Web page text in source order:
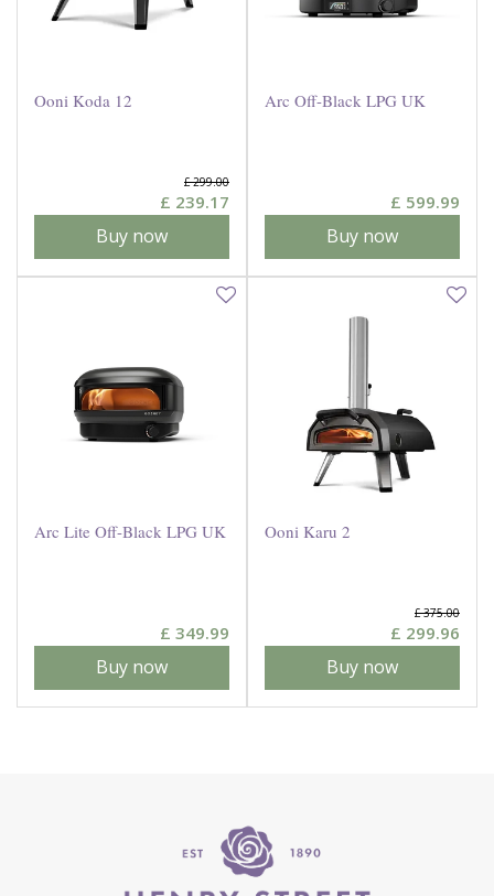
Ooni Koda 12
£ 299.00
£ 239.17
Buy now
Arc Off-Black LPG UK
£ 599.99
Buy now
Arc Lite Off-Black LPG UK
£ 349.99
Buy now
Ooni Karu 2
£ 375.00
£ 299.96
Buy now